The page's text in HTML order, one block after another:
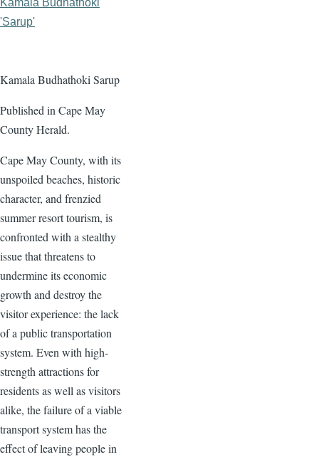
Kamala Budhathoki
'Sarup'
Kamala Budhathoki Sarup
Published in Cape May
County Herald.
Cape May County, with its
unspoiled beaches, historic
character, and frenzied
summer resort tourism, is
confronted with a stealthy
issue that threatens to
undermine its economic
growth and destroy the
visitor experience: the lack
of a public transportation
system. Even with high-
strength attractions for
residents as well as visitors
alike, the failure of a viable
transport system has the
effect of leaving people in